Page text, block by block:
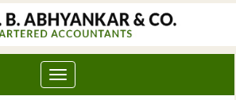
Toggle
navigation